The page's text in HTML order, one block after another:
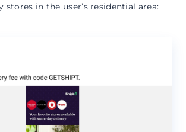
stores in the user’s residential area: